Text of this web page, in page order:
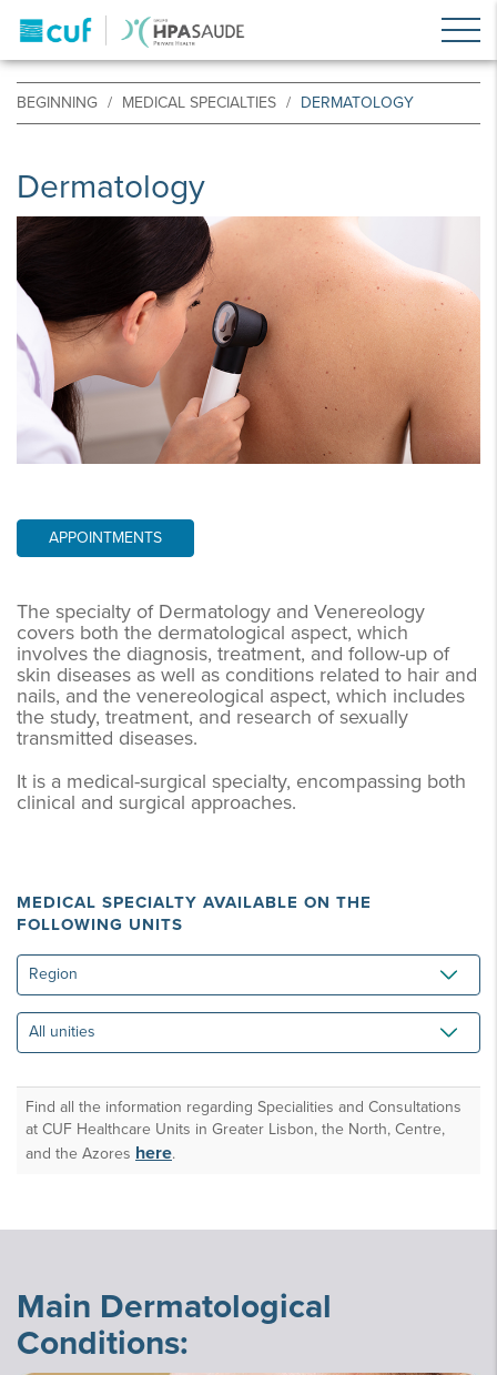
BEGINNING MEDICAL SPECIALTIES DERMATOLOGY
Dermatology
APPOINTMENTS
The specialty of Dermatology and Venereology
covers both the dermatological aspect, which
involves the diagnosis, treatment, and follow-up of
skin diseases as well as conditions related to hair and
nails, and the venereological aspect, which includes
the study, treatment, and research of sexually
transmitted diseases.
It is a medical-surgical specialty, encompassing both
clinical and surgical approaches.
MEDICAL SPECIALTY AVAILABLE ON THE
FOLLOWING UNITS
Region
All
Find all the information regarding Specialities and Consultations
at CUF Healthcare Units in Greater Lisbon, the North, Centre,
and the Azores here.
Main Dermatological
Conditions: